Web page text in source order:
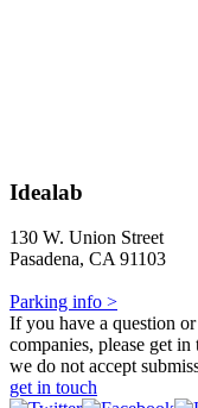
Idealab
130 W. Union Street
Pasadena, CA 91103
Parking info >
If you have a question
companies, please get
we do not accept
get in touch